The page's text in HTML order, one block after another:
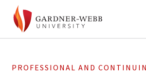
PROFESSIONAL AND